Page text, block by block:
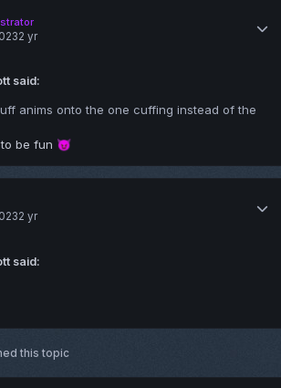
2 yr
said:
anims onto the one cuffing instead of the
be fun 😈
2 yr
said:
this topic